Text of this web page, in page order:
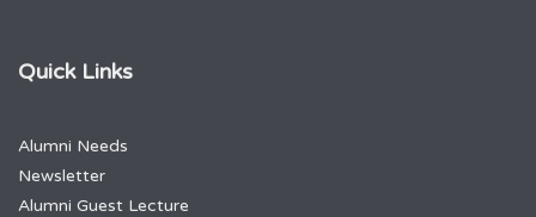
Quick Links
Alumni Needs
Newsletter
Alumni Guest Lecture